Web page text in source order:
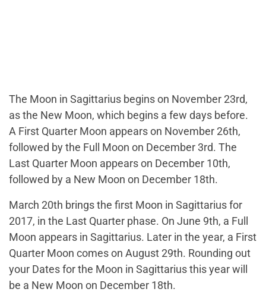
The Moon in Sagittarius begins on November 23rd,
as the New Moon, which begins a few days before.
A First Quarter Moon appears on November 26th,
followed by the Full Moon on December 3rd. The
Last Quarter Moon appears on December 10th,
followed by a New Moon on December 18th.
March 20th brings the first Moon in Sagittarius for
2017, in the Last Quarter phase. On June 9th, a Full
Moon appears in Sagittarius. Later in the year, a First
Quarter Moon comes on August 29th. Rounding out
your Dates for the Moon in Sagittarius this year will
be a New Moon on December 18th.